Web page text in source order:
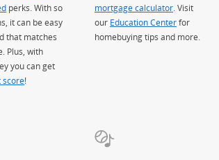
perks. With so
it can be easy
that matches
Plus, with
you can get
score!
mortgage calculator. Visit
our Education Centerfor
homebuying tips and more.